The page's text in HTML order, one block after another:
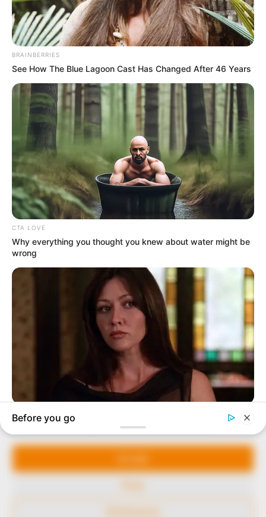
Manage Cookie Consent
We use cookies to enhance our website and our service.
In an era of fake news and overcrowded media
marketplace, the journalists at Peoples Gazette aim
to provide quality and practical information to help
our readers stay ahead and better understand events
around them. We focus on being the balanced source
of true, stimulating and independent journalism.
Avenue, Utako, Abuja.
+234 805 888 8330.
QUICK LINKS FOLLOW